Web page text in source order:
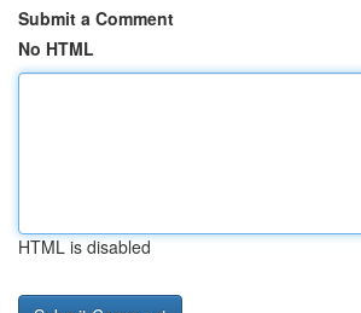
Submit a Comment
No HTML
HTML is disabled